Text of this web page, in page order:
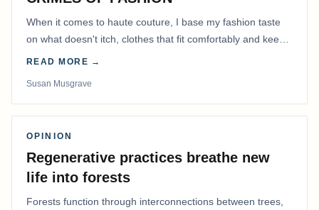
When it comes to haute couture, I base my fashion taste
on what doesn't itch, clothes that fit comfortably and keep
me warm.
READ MORE →
Susan Musgrave
OPINION
Regenerative practices breathe new
life into forests
Forests function through interconnections between trees,